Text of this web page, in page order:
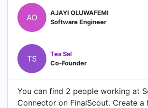
AO
AJAYI OLUWAFEMI
Software Engineer
TS
Tes Sal
Co-Founder
You can find 2 people working at
Connector on FinalScout. Create a